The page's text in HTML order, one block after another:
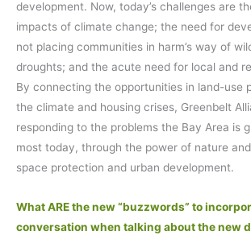
development. Now, today’s challenges are
impacts of climate change; the need for
not placing communities in harm’s way of
droughts; and the acute need for local and
By connecting the opportunities in land-use
the climate and housing crises, Greenbelt
responding to the problems the Bay Area is
most today, through the power of nature
space protection and urban development.
What ARE the new “buzzwords” to
conversation when talking about the new